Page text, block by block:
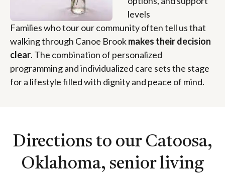
levels
Families who tour our community often tell us that
walking through Canoe Brookmakes their decision
clear. The combination of personalized
programming and individualized care sets the stage
for a lifestyle filled with dignity and peace of mind.
Directions to our Catoosa,
Oklahoma, senior living